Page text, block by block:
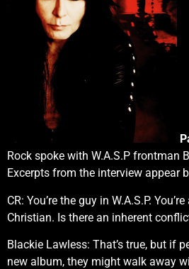
Rock spoke with W.A.S.P frontman
Excerpts from the interview appear
CR: You’re the guy in W.A.S.P.
Christian. Is there an inherent
Blackie Lawless: That’s true, but if
new album, they might walk away